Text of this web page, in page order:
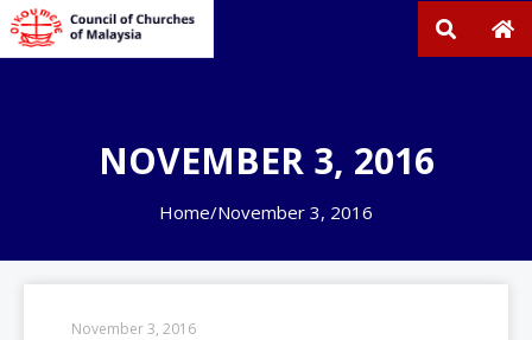
NOVEMBER 3, 2016
Home/November 3, 2016
November 3, 2016